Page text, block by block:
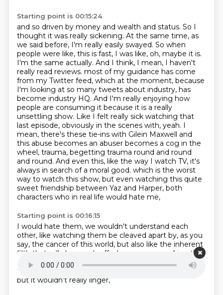
Starting point is 00:15:24
and so driven by money and wealth and status. So I
thought it was really sickening. At the same time, as
we said before, I'm really easily swayed. So when
people were like, this is fast, I was like, oh, maybe it is.
I'm the same actually. And I think, I mean, I haven't
really read reviews. most of my guidance has come
from my Twitter feed, which at the moment, because
I'm looking at so many tweets about industry, has
become industry HQ. And I'm really enjoying how
people are consuming it because it is a really
unsettling show. Like I felt really sick watching that
last episode, obviously in the scenes with, yeah. I
mean, there's these tie-ins with Gilein Maxwell and
this abuse becomes an abuser becomes a cog in the
wheel, trauma, begetting trauma round and round
and round. And even this, like the way I watch TV, it's
always in search of a moral good. which is the worst
way to watch this show, but even watching this quite
sweet friendship between Yaz and Harper, both
characters who in real life would hate me,
Starting point is 00:16:15
I would hate them, we wouldn't understand each
other, like watching them be cleaved apart by, as you
say, the cancer of this world, but also like the inherent
filth that will always rub off
when you are working that
close to capital,it just lingers with me in a way that
those earlier series,
like an episode would be stressful,
but it wouldn't really linger,